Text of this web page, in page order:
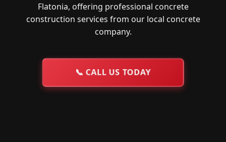
Flatonia, offering professional concrete
construction services from our local concrete
company.
📞 CALL US TODAY